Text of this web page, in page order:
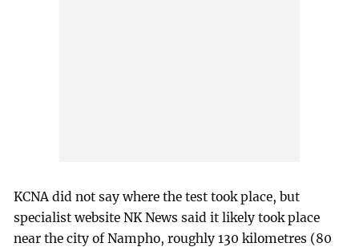
KCNA did not say where the test took place, but
specialist website NK News said it likely took place
near the city of Nampho, roughly 130 kilometres (80